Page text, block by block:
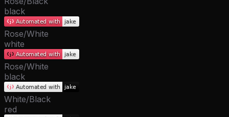
black
Rose/White
white
Rose/White
black
White/Black
red